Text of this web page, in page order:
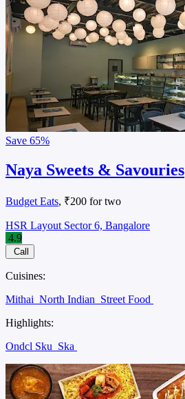
Save 65%
Naya Sweets & Savouries
Budget Eats, ₹200 for two
HSR Layout Sector 6, Bangalore
4.9
Call
Cuisines:
Mithai North Indian Street Food
Highlights:
Ondcl Sku Ska